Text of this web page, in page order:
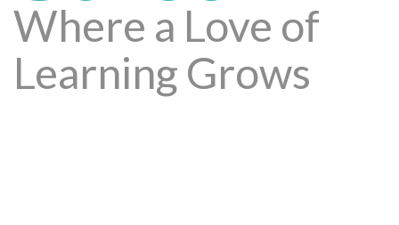
Where a Love of
Learning Grows